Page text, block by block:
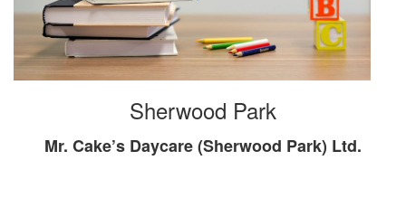
Sherwood Park
Mr. Cake’s Daycare (Sherwood Park) Ltd.